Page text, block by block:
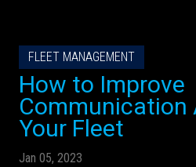
FLEET MANAGEMENT
How to Improve
Communication
Your Fleet
Jan 05, 2023